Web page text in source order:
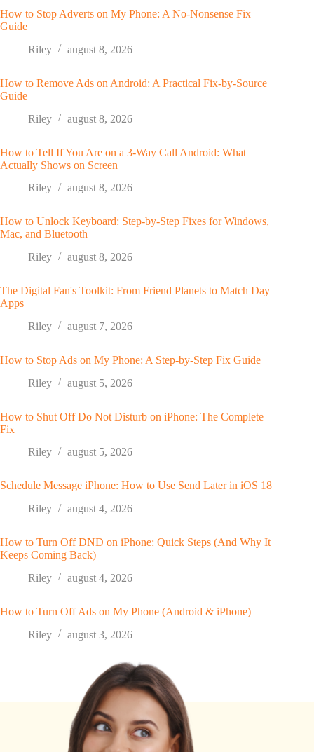
How to Stop Adverts on My Phone: A No-Nonsense Fix
Guide
Riley
august 8, 2026
How to Remove Ads on Android: A Practical Fix-by-Source
Guide
Riley
august 8, 2026
How to Tell If You Are on a 3-Way Call Android: What
Actually Shows on Screen
Riley
august 8, 2026
How to Unlock Keyboard: Step-by-Step Fixes for Windows,
Mac, and Bluetooth
Riley
august 8, 2026
The Digital Fan's Toolkit: From Friend Planets to Match Day
Apps
Riley
august 7, 2026
How to Stop Ads on My Phone: A Step-by-Step Fix Guide
Riley
august 5, 2026
How to Shut Off Do Not Disturb on iPhone: The Complete
Fix
Riley
august 5, 2026
Schedule Message iPhone: How to Use Send Later in iOS 18
Riley
august 4, 2026
How to Turn Off DND on iPhone: Quick Steps (And Why It
Keeps Coming Back)
Riley
august 4, 2026
How to Turn Off Ads on My Phone (Android & iPhone)
Riley
august 3, 2026